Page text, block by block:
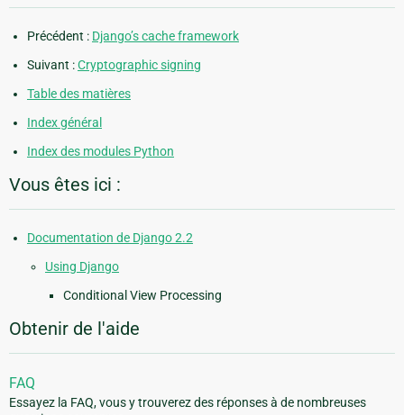
Précédent : Django’s cache framework
Suivant :Cryptographic signing
Table des matières
Index général
Index des modules Python
Vous êtes ici :
Documentation de Django 2.2
Using Django
Conditional View Processing
Obtenir de l'aide
FAQ
Essayez la FAQ, vous y trouverez des réponses à de nombreuses